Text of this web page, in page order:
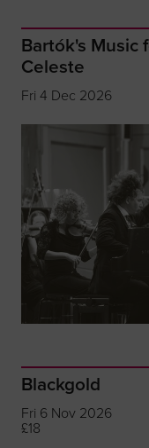
Bartók's Music
Celeste
Fri 4 Dec 2026
Blackgold
Fri 6 Nov 2026
£18